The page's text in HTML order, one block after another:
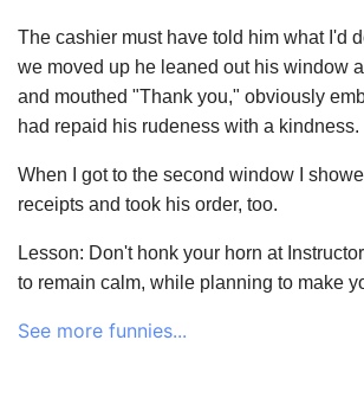
The cashier must have told him what I'd
we moved up he leaned out his window
and mouthed "Thank you," obviously
had repaid his rudeness with a kindness.
When I got to the second window I
receipts and took his order, too.
Lesson: Don't honk your horn at
to remain calm, while planning to make
See more funnies...